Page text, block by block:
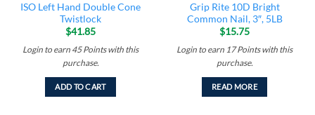
ISO Left Hand Double Cone
Twistlock
$41.85
Login to earn 45 Pointswith this
purchase.
ADD TO CART
Grip Rite 10D Bright
Common Nail, 3″, 5LB
$15.75
Login to earn 17 Pointswith this
purchase.
READ MORE